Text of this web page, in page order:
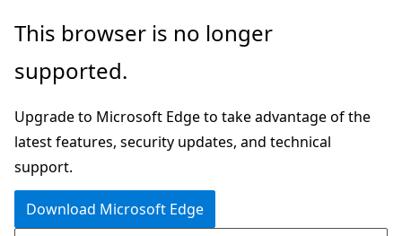
Skip
main
This browser is no longer
supported.
Upgrade to Microsoft Edge to take advantage of the
latest features, security updates, and technical
support.
Download Microsoft Edge